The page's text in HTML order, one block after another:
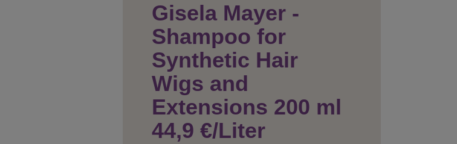
Gisela Mayer -
Shampoo for
Synthetic Hair
Wigs and
Extensions 200 ml
44,9 €/Liter